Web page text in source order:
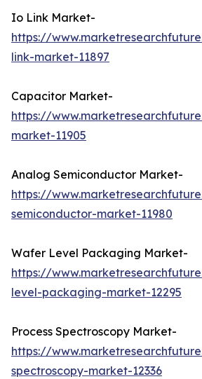
Io Link Market-
https://
link-market-11897
Capacitor Market-
https://
market-11905
Analog Semiconductor Market-
https://
semiconductor-market-11980
Wafer Level Packaging Market-
https://
level-packaging-market-12295
Process Spectroscopy Market-
https://
spectroscopy-market-12336